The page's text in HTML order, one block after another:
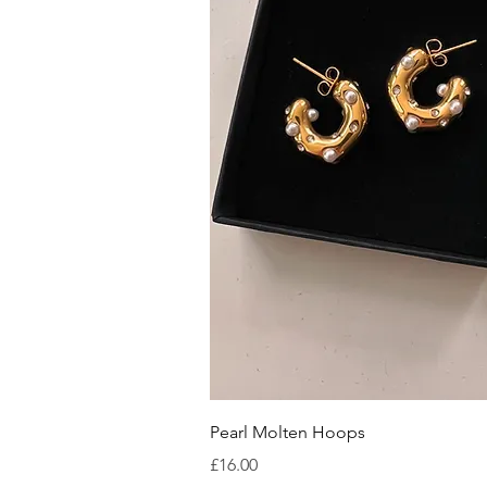
Pearl Molten Hoops
Price
£16.00